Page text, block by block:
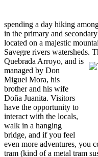
spending a day hiking
in the primary and
located on a majestic
Savegre rivers watersheds.
Quebrada Arroyo, and is
managed by Don
Miguel Mora, his
brother and his wife
Doña Juanita. Visitors
have the opportunity to
interact with the locals,
walk in a hanging
bridge, and if you feel
even more adventures, you
tram (kind of a metal tram